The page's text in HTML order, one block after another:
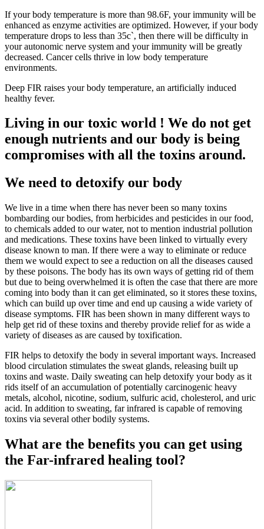
If your body temperature is more than 98.6F, your immunity will be
enhanced as enzyme activities are optimized. However, if your body
temperature drops to less than 35c`, then there will be difficulty in
your autonomic nerve system and your immunity will be greatly
decreased. Cancer cells thrive in low body temperature
environments.
Deep FIR raises your body temperature, an artificially induced
healthy fever.
Living in our toxic world ! We do not get
enough nutrients and our body is being
compromises with all the toxins around.
We need to detoxify our body
We live in a time when there has never been so many toxins
bombarding our bodies, from herbicides and pesticides in our food,
to chemicals added to our water, not to mention industrial pollution
and medications. These toxins have been linked to virtually every
disease known to man. If there were a way to eliminate or reduce
them we would expect to see a reduction on all the diseases caused
by these poisons. The body has its own ways of getting rid of them
but due to being overwhelmed it is often the case that there are more
coming into body than it can get eliminated, so it stores these toxins,
which can build up over time and end up causing a wide variety of
disease symptoms. FIR has been shown in many different ways to
help get rid of these toxins and thereby provide relief for as wide a
variety of diseases as are caused by toxification.
FIR helps to detoxify the body in several important ways. Increased
blood circulation stimulates the sweat glands, releasing built up
toxins and waste. Daily sweating can help detoxify your body as it
rids itself of an accumulation of potentially carcinogenic heavy
metals, alcohol, nicotine, sodium, sulfuric acid, cholesterol, and uric
acid. In addition to sweating, far infrared is capable of removing
toxins via several other bodily systems.
What are the benefits you can get using
the Far-infrared healing tool?